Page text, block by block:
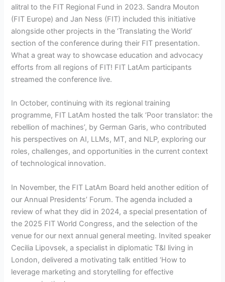
alitral to the FIT Regional Fund in 2023. Sandra Mouton
(FIT Europe) and Jan Ness (FIT) included this initiative
alongside other projects in the ‘Translating the World’
section of the conference during their FIT presentation.
What a great way to showcase education and advocacy
efforts from all regions of FIT! FIT LatAm participants
streamed the conference live.
In October, continuing with its regional training
programme, FIT LatAm hosted the talk ‘Poor translator: the
rebellion of machines’, by German Garis, who contributed
his perspectives on AI, LLMs, MT, and NLP, exploring our
roles, challenges, and opportunities in the current context
of technological innovation.
In November, the FIT LatAm Board held another edition of
our Annual Presidents’ Forum. The agenda included a
review of what they did in 2024, a special presentation of
the 2025 FIT World Congress, and the selection of the
venue for our next annual general meeting. Invited speaker
Cecilia Lipovsek, a specialist in diplomatic T&I living in
London, delivered a motivating talk entitled ‘How to
leverage marketing and storytelling for effective